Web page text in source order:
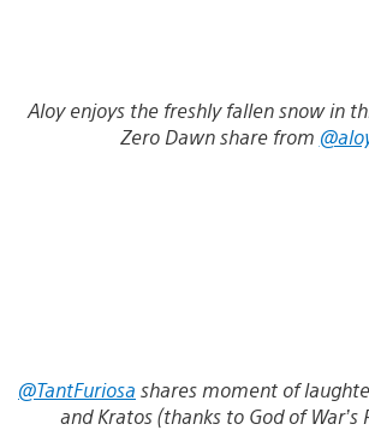
Aloy enjoys the freshly fallen snow in
Zero Dawn share from
@TantFuriosa shares moment of
and Kratos (thanks to God of War’s